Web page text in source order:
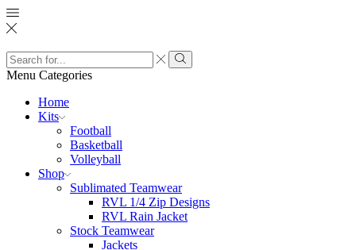
Search
input
Search
Menu Categories
Home
Kits
Football
Basketball
Volleyball
Shop
Sublimated Teamwear
RVL 1/4 Zip Designs
RVL Rain Jacket
Stock Teamwear
Jackets